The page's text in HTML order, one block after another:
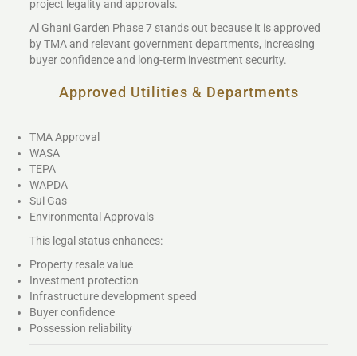
project legality and approvals.
Al Ghani Garden Phase 7 stands out because it is approved
by TMA and relevant government departments, increasing
buyer confidence and long-term investment security.
Approved Utilities & Departments
TMA Approval
WASA
TEPA
WAPDA
Sui Gas
Environmental Approvals
This legal status enhances:
Property resale value
Investment protection
Infrastructure development speed
Buyer confidence
Possession reliability